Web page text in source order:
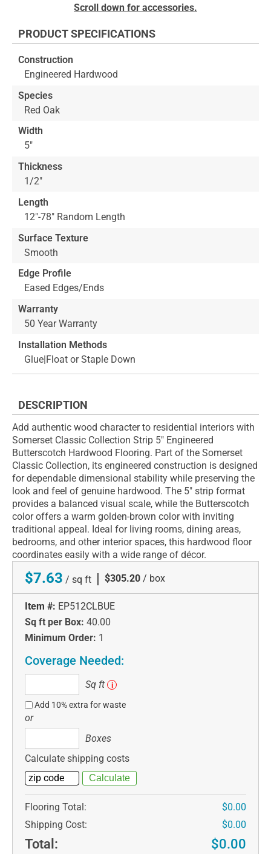
beginning
the
images
gallery
Scroll down for accessories.
PRODUCT SPECIFICATIONS
Construction
Engineered Hardwood
Species
Red Oak
Width
5"
Thickness
1/2"
Length
12"-78" Random Length
Surface Texture
Smooth
Edge Profile
Eased Edges/Ends
Warranty
50 Year Warranty
Installation Methods
Glue|Float or Staple Down
DESCRIPTION
Add authentic wood character to residential interiors with
Somerset Classic Collection Strip 5" Engineered
Butterscotch Hardwood Flooring. Part of the Somerset
Classic Collection, its engineered construction is designed
for dependable dimensional stability while preserving the
look and feel of genuine hardwood. The 5" strip format
provides a balanced visual scale, while the Butterscotch
color offers a warm golden-brown color with inviting
traditional appeal. Ideal for living rooms, dining areas,
bedrooms, and other interior spaces, this hardwood floor
coordinates easily with a wide range of décor.
$7.63 / sq ft | $305.20 / box
Item #: EP512CLBUE
Sq ft per Box: 40.00
Minimum Order: 1
Coverage Needed:
ft
Sq ft i
Add 10% extra for waste
or
Boxes
Calculate shipping costs
Flooring Total:
$0.00
Shipping Cost:
$0.00
Total: $0.00